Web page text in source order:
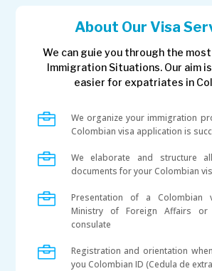
About Our Visa
We can guie you through the
Immigration Situations. Our aim
easier for expatriates in

We organize your immigration
Colombian visa application is

We elaborate and structure
documents for your Colombian

Presentation of a Colombian
Ministry of Foreign Affairs or
consulate

Registration and orientation
you Colombian ID (Cedula de